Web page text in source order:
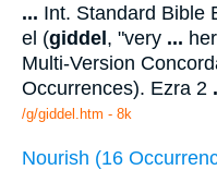
... Int. Standard Bible
el (giddel, "very ...
Multi-Version
Occurrences). Ezra 2
/g/giddel.htm - 8k
Nourish (16